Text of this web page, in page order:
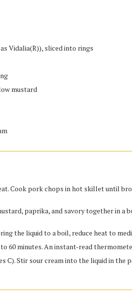
Vidalia(R)), sliced into rings
mustard
Cook pork chops in hot skillet until
paprika, and savory together in a
the liquid to a boil, reduce heat to
60 minutes. An instant-read
C). Stir sour cream into the liquid in the